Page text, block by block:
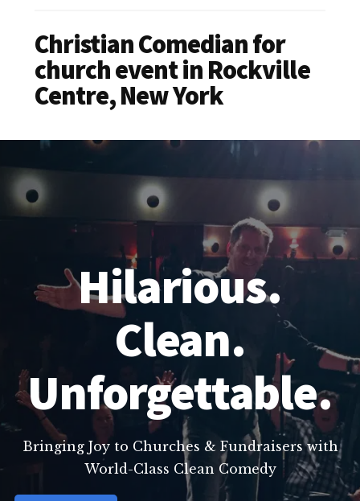
Christian Comedian for
church event in Rockville
Centre, New York
Hilarious.
Clean.
Unforgettable.
Bringing Joy to Churches & Fundraisers with
World-Class Clean Comedy